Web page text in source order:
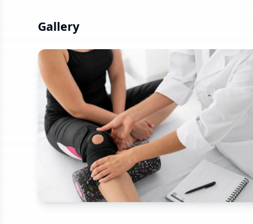
Gallery